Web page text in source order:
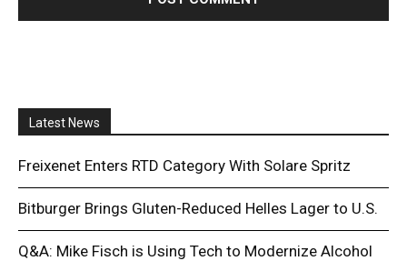
Latest News
Freixenet Enters RTD Category With Solare Spritz
Bitburger Brings Gluten-Reduced Helles Lager to U.S.
Q&A: Mike Fisch is Using Tech to Modernize Alcohol